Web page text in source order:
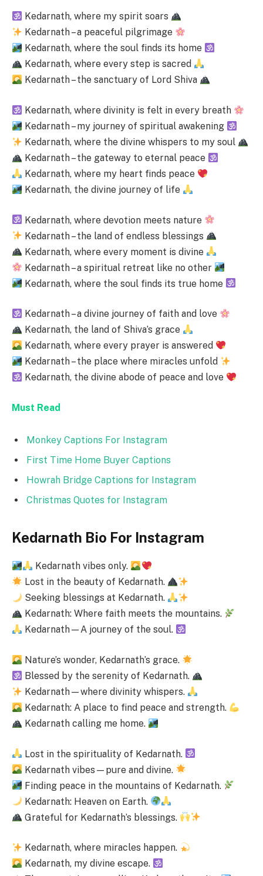
Kedarnath, where my spirit soars
Kedarnath – a peaceful pilgrimage
Kedarnath, where the soul finds its home
Kedarnath, where every step is sacred
Kedarnath – the sanctuary of Lord Shiva
Kedarnath, where divinity is felt in every breath
Kedarnath – my journey of spiritual awakening
Kedarnath, where the divine whispers to my soul
Kedarnath – the gateway to eternal peace
Kedarnath, where my heart finds peace
Kedarnath, the divine journey of life
Kedarnath, where devotion meets nature
Kedarnath – the land of endless blessings
Kedarnath, where every moment is divine
Kedarnath – a spiritual retreat like no other
Kedarnath, where the soul finds its true home
Kedarnath – a divine journey of faith and love
Kedarnath, the land of Shiva’s grace
Kedarnath, where every prayer is answered
Kedarnath – the place where miracles unfold
Kedarnath, the divine abode of peace and love
Must Read
Monkey Captions For Instagram
First Time Home Buyer Captions
Howrah Bridge Captions for Instagram
Christmas Quotes for Instagram
Kedarnath Bio For Instagram
Kedarnath vibes only.
Lost in the beauty of Kedarnath.
Seeking blessings at Kedarnath.
Kedarnath: Where faith meets the mountains.
Kedarnath—A journey of the soul.
Nature’s wonder, Kedarnath’s grace.
Blessed by the serenity of Kedarnath.
Kedarnath—where divinity whispers.
Kedarnath: A place to find peace and strength.
Kedarnath calling me home.
Lost in the spirituality of Kedarnath.
Kedarnath vibes—pure and divine.
Finding peace in the mountains of Kedarnath.
Kedarnath: Heaven on Earth.
Grateful for Kedarnath’s blessings.
Kedarnath, where miracles happen.
Kedarnath, my divine escape.